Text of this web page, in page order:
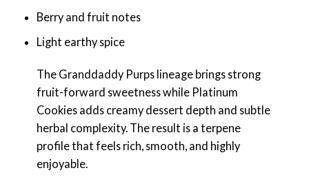
Berry and fruit notes
Light earthy spice
The Granddaddy Purps lineage brings strong
fruit-forward sweetness while Platinum
Cookies adds creamy dessert depth and subtle
herbal complexity. The result is a terpene
profile that feels rich, smooth, and highly
enjoyable.